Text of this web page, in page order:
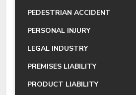
PEDESTRIAN ACCIDENT
PERSONAL INJURY
LEGAL INDUSTRY
PREMISES LIABILITY
PRODUCT LIABILITY